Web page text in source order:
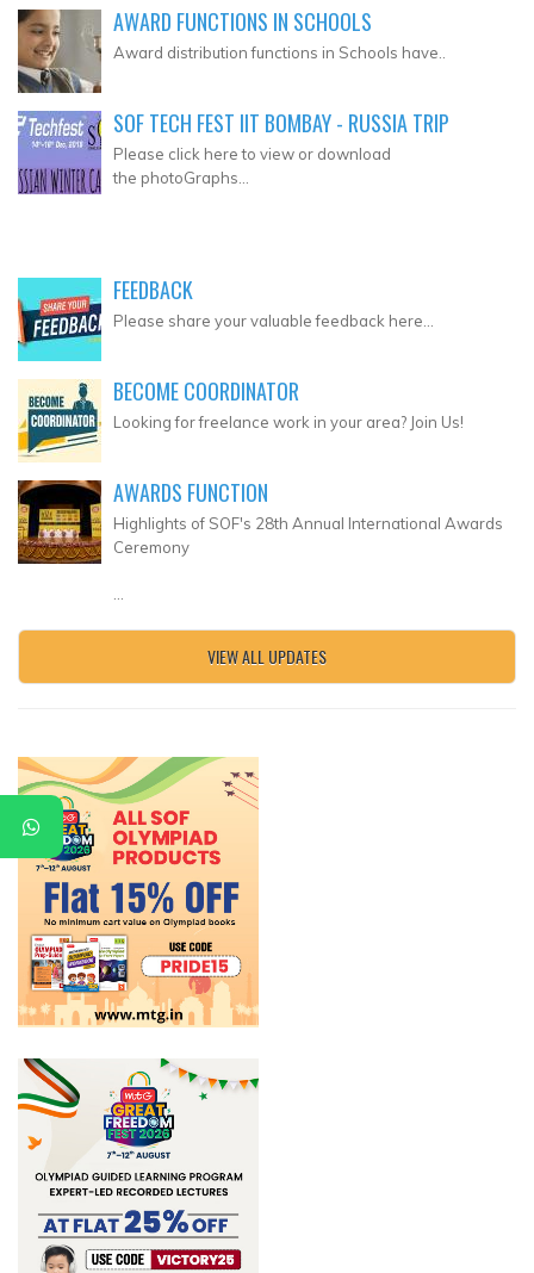
AWARD FUNCTIONS IN SCHOOLS
Award distribution functions in Schools have..
SOF TECH FEST IIT BOMBAY - RUSSIA TRIP
Please click here to view or download
the photoGraphs...
FEEDBACK
Please share your valuable feedback here...
BECOME COORDINATOR
Looking for freelance work in your area? Join Us!
AWARDS FUNCTION
Highlights of SOF's 28th Annual International Awards
Ceremony
VIEW ALL UPDATES